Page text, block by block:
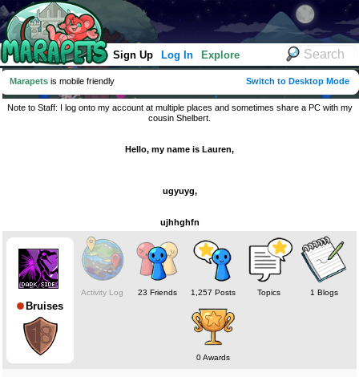
Sign Up Log In Explore
Marapets is mobile friendly Switch to Desktop Mode
Note to Staff: I log onto my account at multiple places and sometimes share a PC with my
cousin Shelbert.
Hello, my name is Lauren,
ugyuyg,
ujhhghfn
Bruises
Activity Log 23 Friends 1,257 Posts Topics 1 Blogs
0 Awards